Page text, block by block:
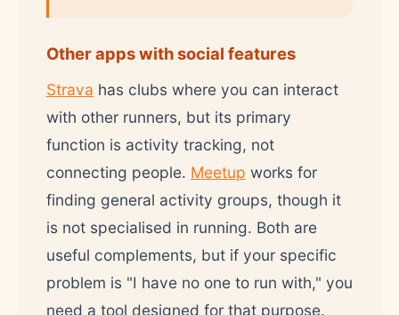
Other apps with social features
Strava has clubs where you can interact
with other runners, but its primary
function is activity tracking, not
connecting people. Meetup works for
finding general activity groups, though it
is not specialised in running. Both are
useful complements, but if your specific
problem is "I have no one to run with," you
need a tool designed for that purpose.